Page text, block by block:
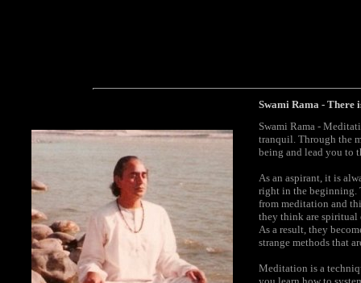
Swami Rama - There
Swami Rama -
tranquil. Through the
being and lead you to
As an aspirant, it is
right in the beginning.
from meditation and
they think are spiritual
As a result, they
strange methods that
Meditation is a